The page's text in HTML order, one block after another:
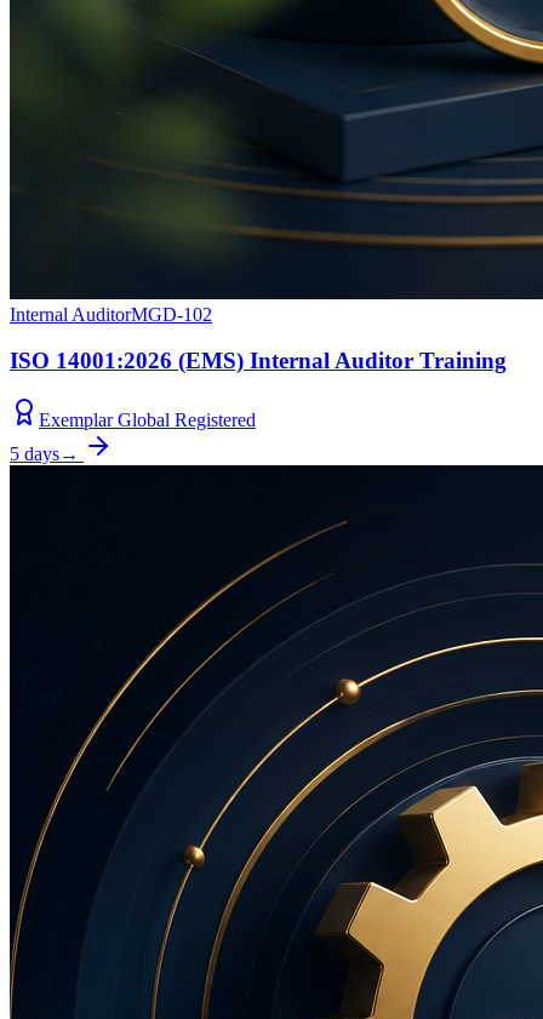
Internal AuditorMGD-102
ISO 14001:2026 (EMS) Internal Auditor Training
Exemplar Global Registered
5 days→